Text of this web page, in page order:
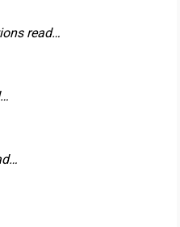
read…